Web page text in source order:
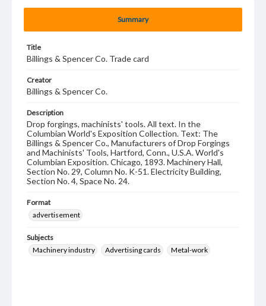
Summary
Title
Billings & Spencer Co. Trade card
Creator
Billings & Spencer Co.
Description
Drop forgings, machinists' tools. All text. In the
Columbian World's Exposition Collection. Text: The
Billings & Spencer Co., Manufacturers of Drop Forgings
and Machinists' Tools, Hartford, Conn., U.S.A. World's
Columbian Exposition. Chicago, 1893. Machinery Hall,
Section No. 29, Column No. K-51. Electricity Building,
Section No. 4, Space No. 24.
Format
advertisement
Subjects
Machinery industry
Advertising cards Metal-work